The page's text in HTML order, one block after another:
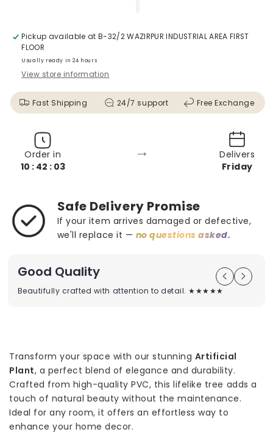
Pickup available atB-32/2 WAZIRPUR INDUSTRIAL AREA FIRST
FLOOR
Usually ready in 24 hours
View store information
Fast Shipping 24/7 support Free Exchange
Order in
10 : 42 : 01
→
Delivers
Friday
Safe Delivery Promise
If your item arrives damaged or defective,
we'll replace it — no questions asked.
Good Quality
Beautifully crafted with attention to detail. ★★★★★
Transform your space with our stunning Artificial
Plant, a perfect blend of elegance and durability.
Crafted from high-quality PVC, this lifelike tree adds a
touch of natural beauty without the maintenance.
Ideal for any room, it offers an effortless way to
enhance your home decor.